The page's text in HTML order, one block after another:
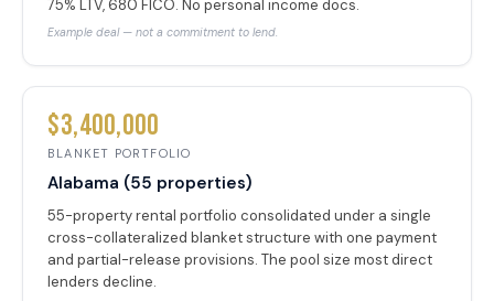
75% LTV, 680 FICO. No personal income docs.
Example deal — not a commitment to lend.
$3,400,000
BLANKET PORTFOLIO
Alabama (55 properties)
55-property rental portfolio consolidated under a single
cross-collateralized blanket structure with one payment
and partial-release provisions. The pool size most direct
lenders decline.